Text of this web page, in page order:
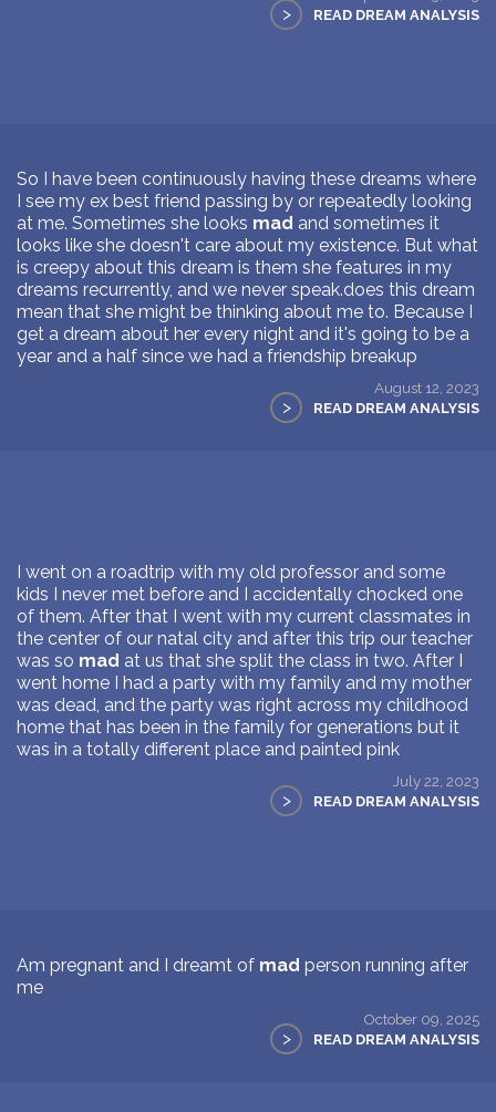
> READ DREAM ANALYSIS
So I have been continuously having these dreams where
I see my ex best friend passing by or repeatedly looking
at me. Sometimes she looks mad and sometimes it
looks like she doesn't care about my existence. But what
is creepy about this dream is them she features in my
dreams recurrently, and we never speak.does this dream
mean that she might be thinking about me to. Because I
get a dream about her every night and it's going to be a
year and a half since we had a friendship breakup
August 12, 2023
> READ DREAM ANALYSIS
I went on a roadtrip with my old professor and some
kids I never met before and I accidentally chocked one
of them. After that I went with my current classmates in
the center of our natal city and after this trip our teacher
was so mad at us that she split the class in two. After I
went home I had a party with my family and my mother
was dead, and the party was right across my childhood
home that has been in the family for generations but it
was in a totally different place and painted pink
July 22, 2023
> READ DREAM ANALYSIS
Am pregnant and I dreamt of mad person running after
me
October 09, 2025
> READ DREAM ANALYSIS